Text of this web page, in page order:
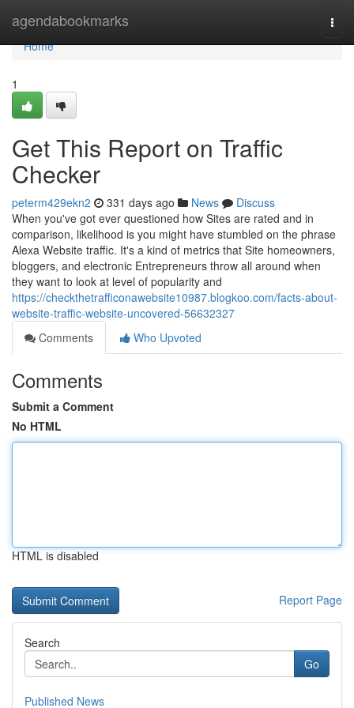
agendabookmarks
Home
Home
1
Get This Report on Traffic
Checker
peterm429ekn2 331 days ago News
Discuss
When you've got ever questioned how Sites are rated and in
comparison, likelihood is you might have stumbled on the phrase
Alexa Website traffic. It's a kind of metrics that Site homeowners,
bloggers, and electronic Entrepreneurs throw all around when
they want to look at level of popularity and
https://checkthetrafficonawebsite10987.blogkoo.com/facts-about-
website-traffic-website-uncovered-56632327
Comments
Who Upvoted
Comments
Submit a Comment
No HTML
HTML is disabled
Report Page
Search
Go
Published News